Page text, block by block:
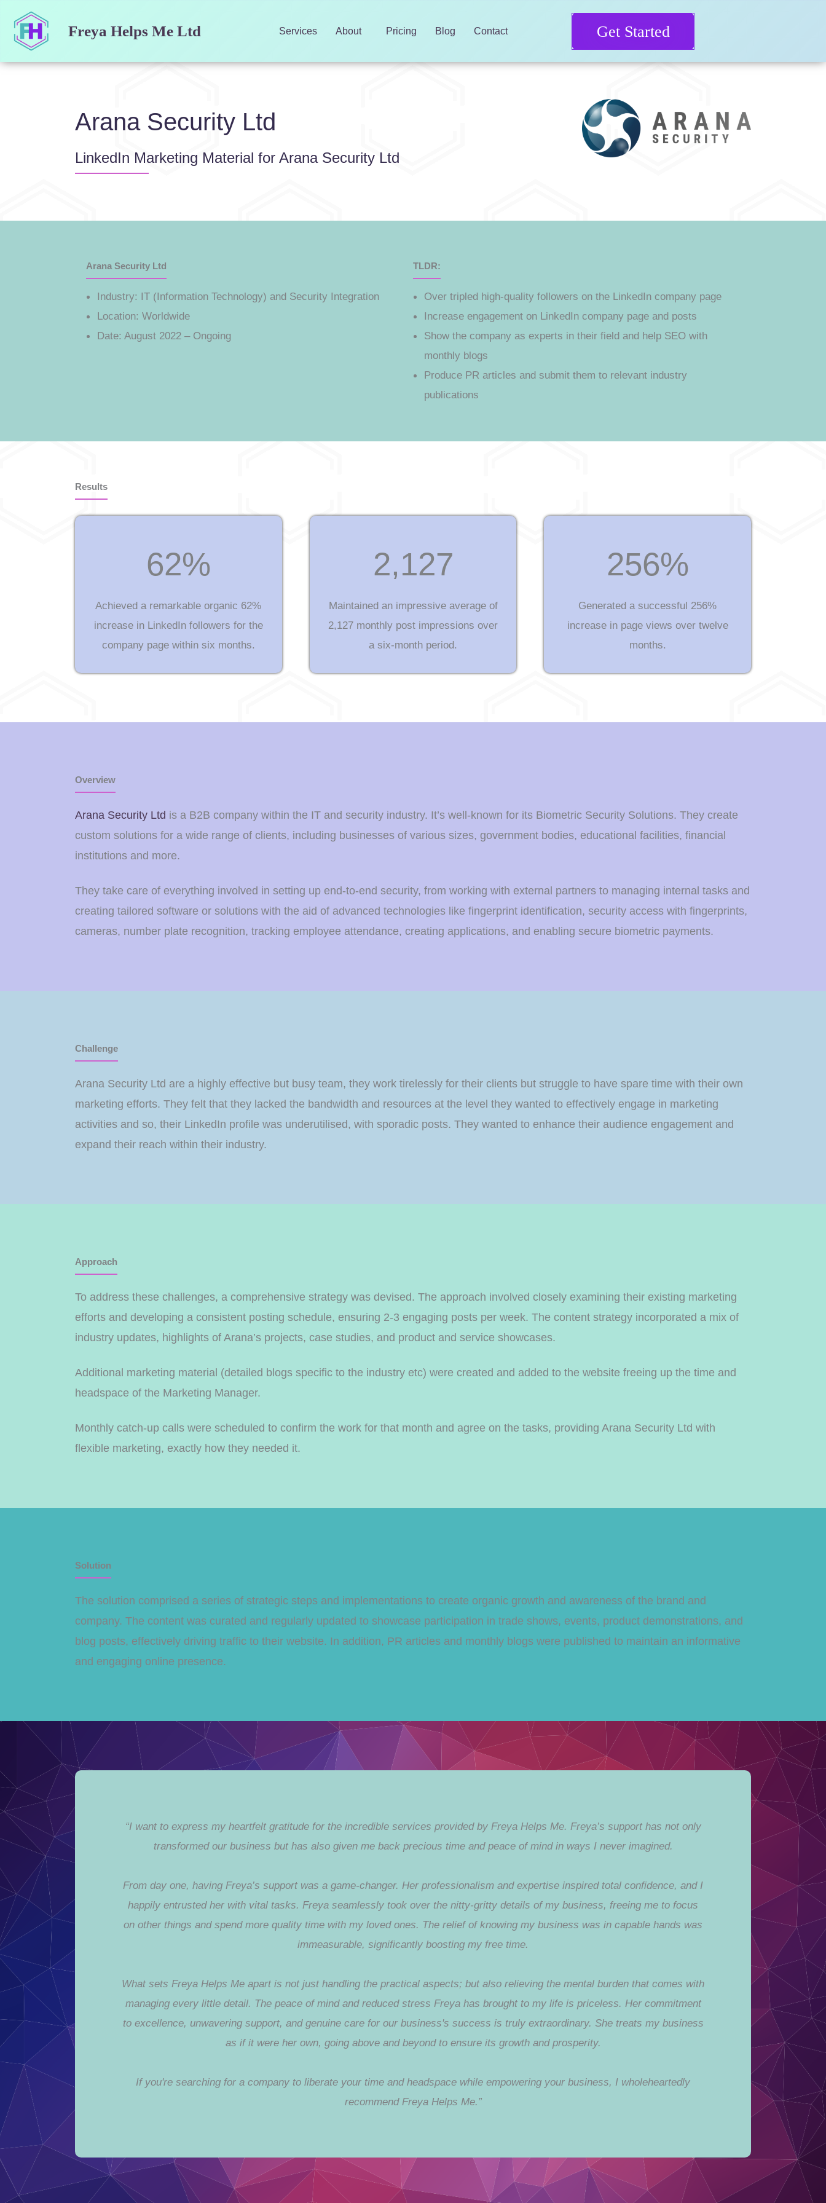
content
Freya Helps Me Ltd Services About Pricing Blog Contact Get Started
Arana Security Ltd
LinkedIn Marketing Material for Arana Security Ltd
Arana Security Ltd
Industry: IT (Information Technology) and Security Integration
Location: Worldwide
Date: August 2022 – Ongoing
TLDR:
Over tripled high-quality followers on the LinkedIn company page
Increase engagement on LinkedIn company page and posts
Show the company as experts in their field and help SEO with
monthly blogs
Produce PR articles and submit them to relevant industry
publications
Results
62%
Achieved a remarkable organic 62%
increase in LinkedIn followers for the
company page within six months.
2,127
Maintained an impressive average of
2,127 monthly post impressions over
a six-month period.
256%
Generated a successful 256%
increase in page views over twelve
months.
Overview
Arana Security Ltd is a B2B company within the IT and security industry. It’s well-known for its Biometric Security Solutions. They create
custom solutions for a wide range of clients, including businesses of various sizes, government bodies, educational facilities, financial
institutions and more.
They take care of everything involved in setting up end-to-end security, from working with external partners to managing internal tasks and
creating tailored software or solutions with the aid of advanced technologies like fingerprint identification, security access with fingerprints,
cameras, number plate recognition, tracking employee attendance, creating applications, and enabling secure biometric payments.
Challenge
Arana Security Ltd are a highly effective but busy team, they work tirelessly for their clients but struggle to have spare time with their own
marketing efforts. They felt that they lacked the bandwidth and resources at the level they wanted to effectively engage in marketing
activities and so, their LinkedIn profile was underutilised, with sporadic posts. They wanted to enhance their audience engagement and
expand their reach within their industry.
Approach
To address these challenges, a comprehensive strategy was devised. The approach involved closely examining their existing marketing
efforts and developing a consistent posting schedule, ensuring 2-3 engaging posts per week. The content strategy incorporated a mix of
industry updates, highlights of Arana’s projects, case studies, and product and service showcases.
Additional marketing material (detailed blogs specific to the industry etc) were created and added to the website freeing up the time and
headspace of the Marketing Manager.
Monthly catch-up calls were scheduled to confirm the work for that month and agree on the tasks, providing Arana Security Ltd with
flexible marketing, exactly how they needed it.
Solution
The solution comprised a series of strategic steps and implementations to create organic growth and awareness of the brand and
company. The content was curated and regularly updated to showcase participation in trade shows, events, product demonstrations, and
blog posts, effectively driving traffic to their website. In addition, PR articles and monthly blogs were published to maintain an informative
and engaging online presence.
“I want to express my heartfelt gratitude for the incredible services provided by Freya Helps Me. Freya’s support has not only
transformed our business but has also given me back precious time and peace of mind in ways I never imagined.
From day one, having Freya’s support was a game-changer. Her professionalism and expertise inspired total confidence, and I
happily entrusted her with vital tasks. Freya seamlessly took over the nitty-gritty details of my business, freeing me to focus
on other things and spend more quality time with my loved ones. The relief of knowing my business was in capable hands was
immeasurable, significantly boosting my free time.
What sets Freya Helps Me apart is not just handling the practical aspects; but also relieving the mental burden that comes with
managing every little detail. The peace of mind and reduced stress Freya has brought to my life is priceless. Her commitment
to excellence, unwavering support, and genuine care for our business's success is truly extraordinary. She treats my business
as if it were her own, going above and beyond to ensure its growth and prosperity.
If you're searching for a company to liberate your time and headspace while empowering your business, I wholeheartedly
recommend Freya Helps Me.”